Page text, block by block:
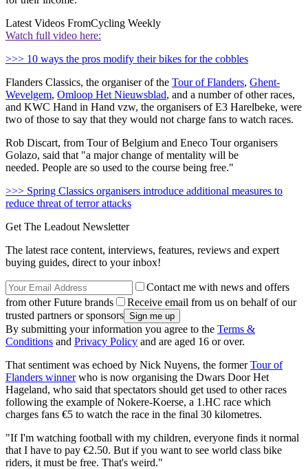
Latest Videos FromCycling Weekly
Watch full video here:
>>> 10 ways the pros modify their bikes for the cobbles
Flanders Classics, the organiser of the Tour of Flanders, Ghent-
Wevelgem, Omloop Het Nieuwsblad, and a number of other races,
and KWC Hand in Hand vzw, the organisers of E3 Harelbeke, were
two of those to say that they would not charge fans to watch races.
Rob Discart, from Tour of Belgium and Eneco Tour organisers
Golazo, said that "a major change of mentality will be
needed. People are so used to the course being free."
>>> Spring Classics organisers introduce additional measures to
reduce threat of terror attacks
Get The Leadout Newsletter
The latest race content, interviews, features, reviews and expert
buying guides, direct to your inbox!
Contact me with news and offers
from other Future brands
Receive email from us on behalf of our
trusted partners or sponsors
By submitting your information you agree to the Terms &
Conditions and Privacy Policy and are aged 16 or over.
That sentiment was echoed by Nick Nuyens, the formerTour of
Flanders winnerwho is now organising the Dwars Door Het
Hageland, who said that spectators should get used to other races
following the example of Nokere-Koerse, a 1.HC race which
charges fans €5 to watch the race in the final 30 kilometres.
"If I'm watching football with my children, everyone finds it normal
that I have to pay €2.50. But if you want to see world class bike
riders, it must be free. That's weird."